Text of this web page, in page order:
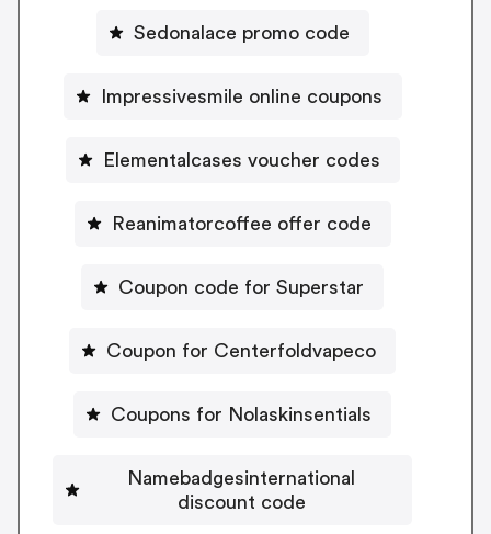
Sedonalace promo code
Impressivesmile online coupons
Elementalcases voucher codes
Reanimatorcoffee offer code
Coupon code for Superstar
Coupon for Centerfoldvapeco
Coupons for Nolaskinsentials
Namebadgesinternational
discount code